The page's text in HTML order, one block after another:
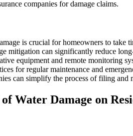
companies for damage claims.
is crucial for homeowners to take
mitigation can significantly reduce
equipment and remote monitoring
for regular maintenance and
can simplify the process of filing and
Water Damage on